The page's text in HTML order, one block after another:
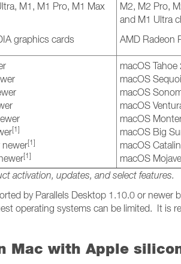
M1, M1 Pro, M1 Max
graphics cards
M2, M2 Pro,
and M1 Ultra
AMD Radeon
[1]
newer[1]
[1]
macOS
macOS
macOS
macOS
macOS
macOS Big
macOS
macOS
activation, updates, and select features.
by Parallels Desktop 1.10.0 or newer
operating systems can be limited. It is
Mac with Apple